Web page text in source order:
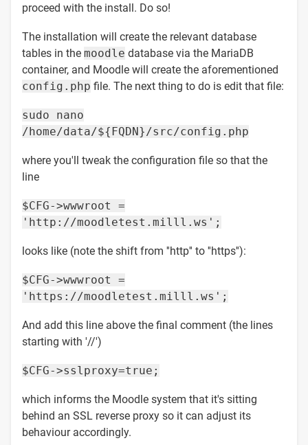
proceed with the install. Do so!
The installation will create the relevant database
tables in the moodle database via the MariaDB
container, and Moodle will create the aforementioned
config.php file. The next thing to do is edit that file:
sudo nano
/home/data/${FQDN}/src/config.php
where you'll tweak the configuration file so that the
line
$CFG->wwwroot =
'http://moodletest.milll.ws';
looks like (note the shift from ''http'' to ''https''):
$CFG->wwwroot =
'https://moodletest.milll.ws';
And add this line above the final comment (the lines
starting with '//')
$CFG->sslproxy=true;
which informs the Moodle system that it's sitting
behind an SSL reverse proxy so it can adjust its
behaviour accordingly.